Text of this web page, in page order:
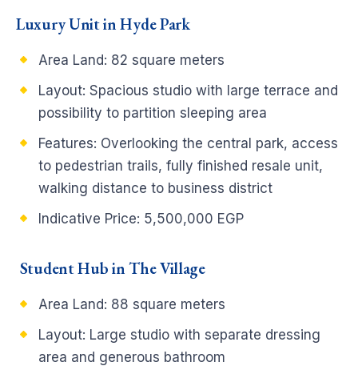
Luxury Unit in Hyde Park
Area Land: 82 square meters
Layout: Spacious studio with large terrace and
possibility to partition sleeping area
Features: Overlooking the central park, access
to pedestrian trails, fully finished resale unit,
walking distance to business district
Indicative Price: 5,500,000 EGP
Student Hub in The Village
Area Land: 88 square meters
Layout: Large studio with separate dressing
area and generous bathroom